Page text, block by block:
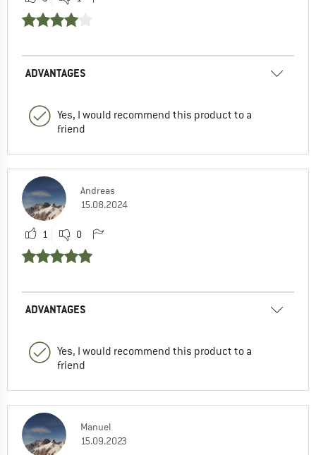
ADVANTAGES
Yes, I would recommend this product to a
friend
Andreas
15.08.2024
1 0
ADVANTAGES
Yes, I would recommend this product to a
friend
Manuel
15.09.2023